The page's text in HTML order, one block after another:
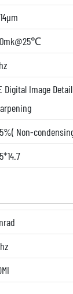
Digital Image
Non-